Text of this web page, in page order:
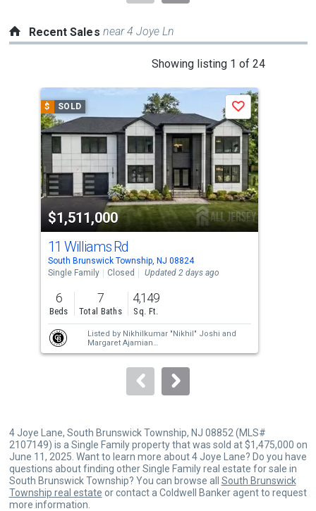
Recent Sales near 4 Joye Ln
Showing listing 1 of 24
carousel
with
tiles
that
activate
property
listing
cards.
Use
the
previous
and
next
buttons
to
$ SOLD
$1,511,000
Save
11 Williams Rd
South Brunswick Township, NJ 08824
Single Family
Closed Updated 2 days ago
6
Beds
7
Total Baths
4,149
Sq. Ft.
Listed by Nikhilkumar "Nikhil" Joshi and
Margaret Ajamian
Sold byNikhilkumar "Nikhil" Joshi
4 Joye Lane, South Brunswick Township, NJ 08852 (MLS#
2107149) is a Single Family property that was sold at $1,475,000 on
June 11, 2025. Want to learn more about 4 Joye Lane? Do you have
questions about finding other Single Family real estate for sale in
South Brunswick Township? You can browse all South Brunswick
Township real estate or contact a Coldwell Banker agent to request
more information.